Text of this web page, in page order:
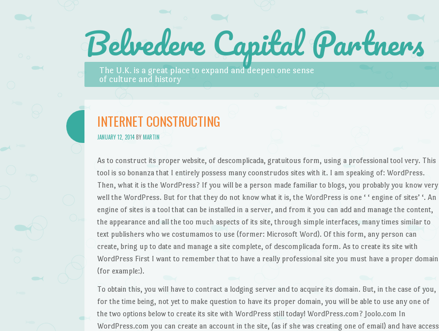
Belvedere Capital Partners
The U.K. is a great place to expand and deepen one sense
of culture and history
Menu
Skip to content
INTERNET CONSTRUCTING
JANUARY 12, 2014BYMARTIN
As to construct its proper website, of descomplicada, gratuitous form, using a professional tool very. This
tool is so bonanza that I entirely possess many coonstrudos sites with it. I am speaking of: WordPress.
Then, what it is the WordPress? If you will be a person made familiar to blogs, you probably you know very
well the WordPress. But for that they do not know what it is, the WordPress is one ‘ ‘ engine of sites’ ‘. An
engine of sites is a tool that can be installed in a server, and from it you can add and manage the content,
the appearance and all the too much aspects of its site, through simple interfaces, many times similar to
text publishers who we costumamos to use (former: Microsoft Word). Of this form, any person can
create, bring up to date and manage a site complete, of descomplicada form. As to create its site with
WordPress First I want to remember that to have a really professional site you must have a proper domain
(for example:).
To obtain this, you will have to contract a lodging server and to acquire its domain. But, in the case of you,
for the time being, not yet to make question to have its proper domain, you will be able to use any one of
the two options below to create its site with WordPress still today! WordPress.com? Joolo.com In
WordPress.com you can create an account in the site, (as if she was creating one of email) and have access